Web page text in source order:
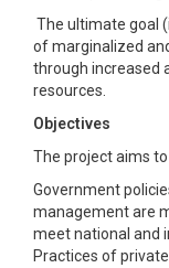
The ultimate goal
of marginalized
through increased
resources.
Objectives
The project aims
Government
management are
meet national and
Practices of